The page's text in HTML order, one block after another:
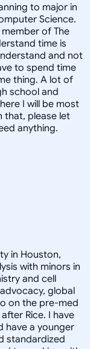
to major in
Science.
of The
time is
and not
to spend time
thing. A lot of
school and
I will be most
that, please let
anything.
in Houston,
with minors in
and cell
global
on the pre-med
Rice. I have
have a younger
standardized